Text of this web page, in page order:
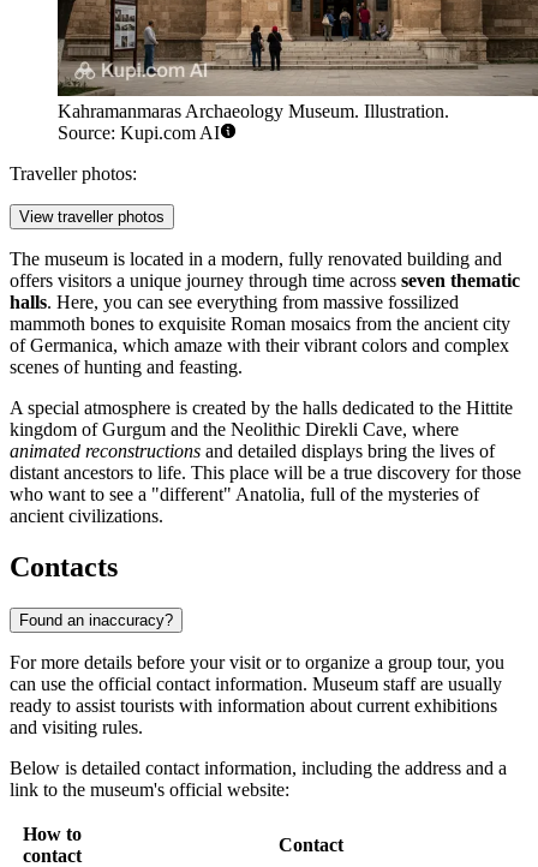
Kahramanmaras Archaeology Museum. Illustration.
Source: Kupi.com AI
Traveller photos:
View traveller photos
The museum is located in a modern, fully renovated building and
offers visitors a unique journey through time across seven thematic
halls. Here, you can see everything from massive fossilized
mammoth bones to exquisite Roman mosaics from the ancient city
of Germanica, which amaze with their vibrant colors and complex
scenes of hunting and feasting.
A special atmosphere is created by the halls dedicated to the Hittite
kingdom of Gurgum and the Neolithic Direkli Cave, where
animated reconstructions and detailed displays bring the lives of
distant ancestors to life. This place will be a true discovery for those
who want to see a "different" Anatolia, full of the mysteries of
ancient civilizations.
Contacts
Found an inaccuracy?
For more details before your visit or to organize a group tour, you
can use the official contact information. Museum staff are usually
ready to assist tourists with information about current exhibitions
and visiting rules.
Below is detailed contact information, including the address and a
link to the museum's official website:
How to
contact
Contact